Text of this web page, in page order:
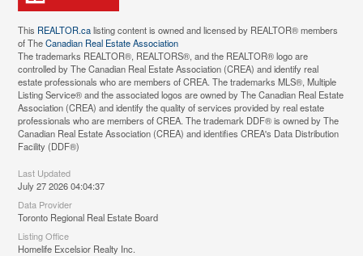
This REALTOR.calisting content is owned and licensed by REALTOR® members
of TheCanadian Real Estate Association
The trademarks REALTOR®, REALTORS®, and the REALTOR® logo are
controlled by The Canadian Real Estate Association (CREA) and identify real
estate professionals who are members of CREA. The trademarks MLS®, Multiple
Listing Service® and the associated logos are owned by The Canadian Real Estate
Association (CREA) and identify the quality of services provided by real estate
professionals who are members of CREA. The trademark DDF® is owned by The
Canadian Real Estate Association (CREA) and identifies CREA's Data Distribution
Facility (DDF®)
Last Updated
July 27 2026 04:04:37
Data Provider
Toronto Regional Real Estate Board
Listing Office
Homelife Excelsior Realty Inc.